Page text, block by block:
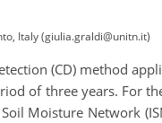
Italy (giulia.graldi@unitn.it)
(CD) method
of three years.
Moisture Network